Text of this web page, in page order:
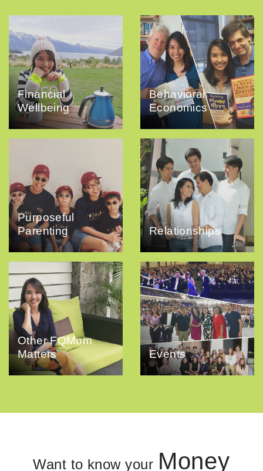
Financial
Wellbeing
Behavioral
Economics
Purposeful
Parenting
Relationships
Other FQMom
Matters
Events
Want to know your Money